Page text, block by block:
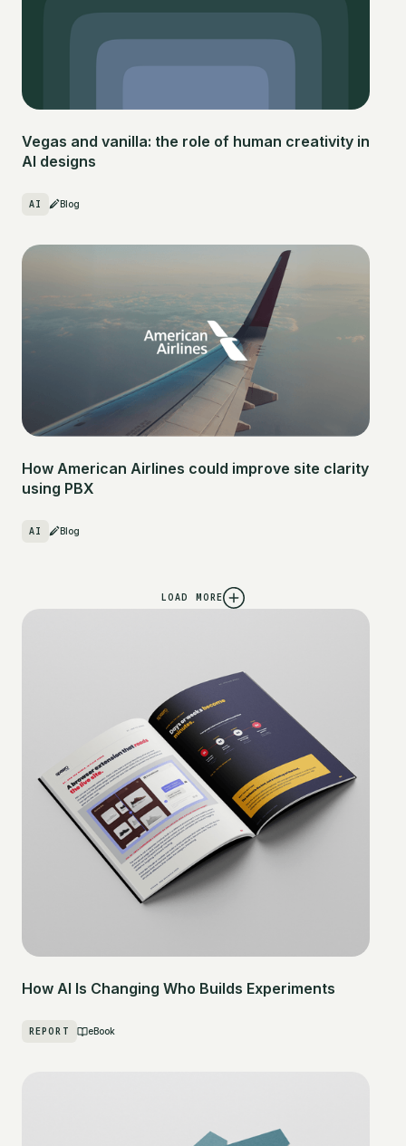
Vegas and vanilla: the role of human creativity in
AI designs
AI Blog
How American Airlines could improve site clarity
using PBX
AI Blog
LOAD MORE
How AI Is Changing Who Builds Experiments
REPORT eBook